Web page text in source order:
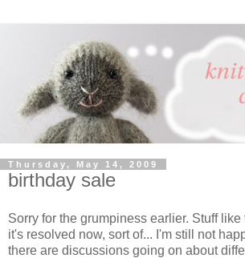
Thursday, May 14, 2009
birthday sale
Sorry for the grumpiness earlier. Stuff like
it's resolved now, sort of... I'm still not
there are discussions going on about